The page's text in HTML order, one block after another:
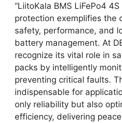
“LiitoKala BMS LiFePo4
protection exemplifies the
safety, performance, and
battery management. At
recognize its vital role in
packs by intelligently
preventing critical faults.
indispensable for
only reliability but also
efficiency, delivering